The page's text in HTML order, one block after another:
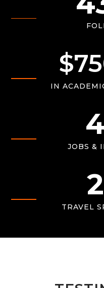
$
IN
JOBS &
TRAVEL